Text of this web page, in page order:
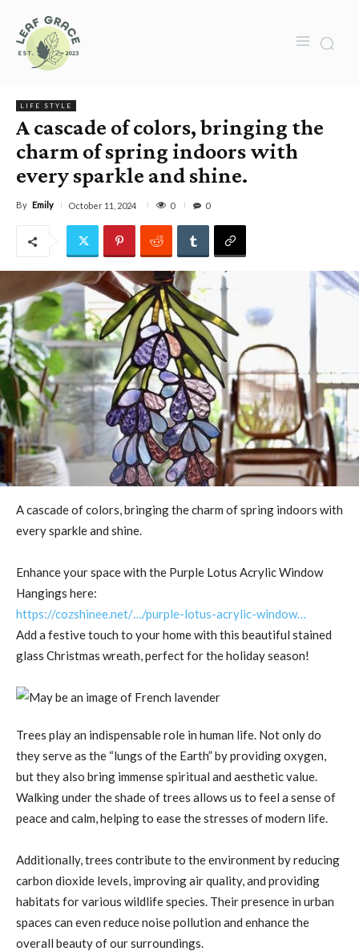
LIFE STYLE
A cascade of colors, bringing the
charm of spring indoors with
every sparkle and shine.
By Emily October 11, 2024 0 0
A cascade of colors, bringing the charm of spring indoors with
every sparkle and shine.
Enhance your space with the Purple Lotus Acrylic Window
Hangings here:
https://cozshinee.net/…/purple-lotus-acrylic-window…
Add a festive touch to your home with this beautiful stained
glass Christmas wreath, perfect for the holiday season!
Trees play an indispensable role in human life. Not only do
they serve as the “lungs of the Earth” by providing oxygen,
but they also bring immense spiritual and aesthetic value.
Walking under the shade of trees allows us to feel a sense of
peace and calm, helping to ease the stresses of modern life.
Additionally, trees contribute to the environment by reducing
carbon dioxide levels, improving air quality, and providing
habitats for various wildlife species. Their presence in urban
spaces can even reduce noise pollution and enhance the
overall beauty of our surroundings.